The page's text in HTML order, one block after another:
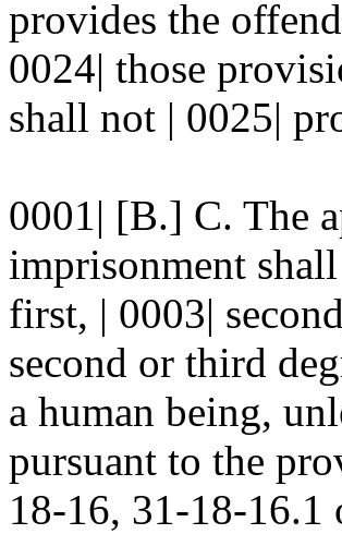
provides the
0024| those
shall not | 0025|
0001| [B.] C. The
imprisonment
first, | 0003|
second or third
a human being,
pursuant to the
18-16, 31-18-